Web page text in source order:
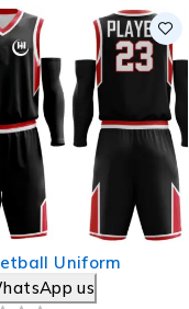
Uniform
us